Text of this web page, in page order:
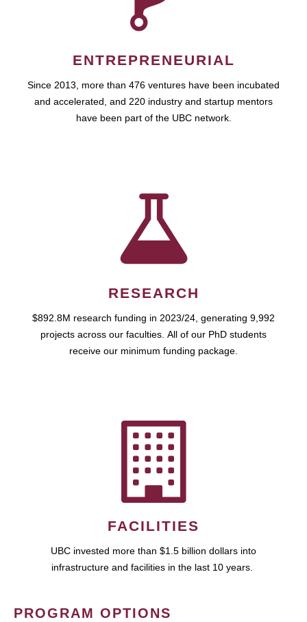
ENTREPRENEURIAL
Since 2013, more than 476 ventures have been incubated
and accelerated, and 220 industry and startup mentors
have been part of the UBC network.
RESEARCH
$892.8M research funding in 2023/24, generating 9,992
projects across our faculties. All of our PhD students
receive our minimum funding package.
FACILITIES
UBC invested more than $1.5 billion dollars into
infrastructure and facilities in the last 10 years.
PROGRAM OPTIONS